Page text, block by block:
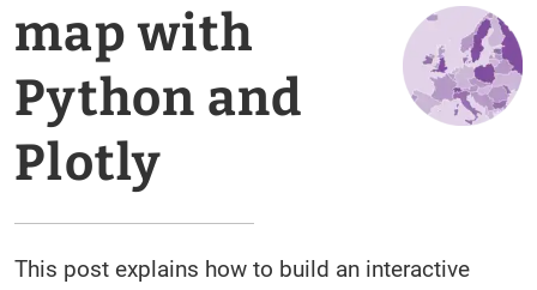
map with
Python and
Plotly
This post explains how to build an interactive